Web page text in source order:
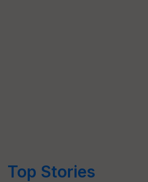
Top Stories